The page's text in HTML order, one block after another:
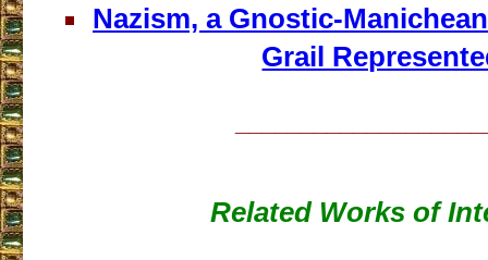
Nazism, a Gnostic-
Grail
Related Works of